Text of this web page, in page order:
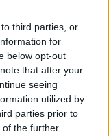
third parties, or
for
below opt-out
that after your
seeing
utilized by
parties prior to
of the further